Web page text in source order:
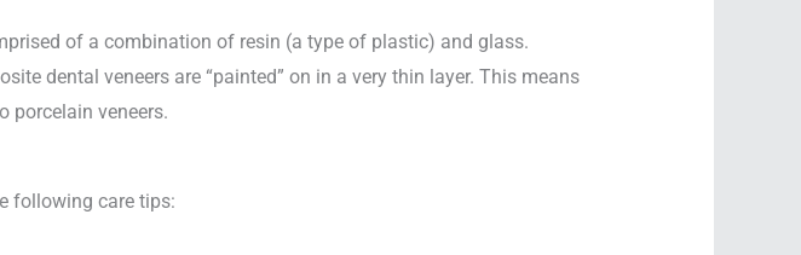
of a combination of resin (a type of plastic) and glass.
dental veneers are “painted” on in a very thin layer. This means
porcelain veneers.
following care tips: